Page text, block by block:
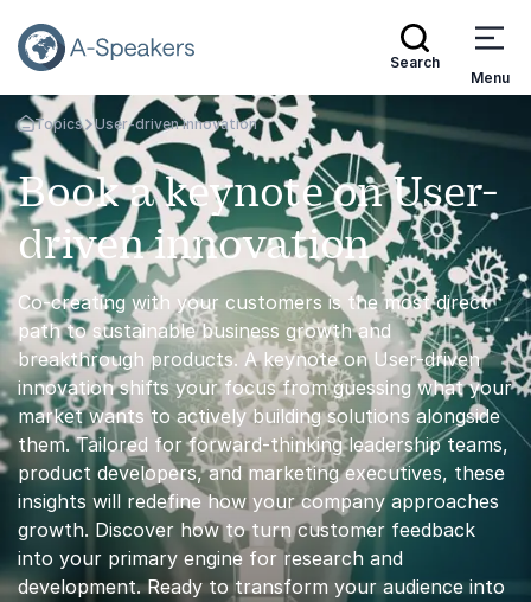
Search
Menu
Go Back to the Homepage
Topics User-driven innovation
Book a keynote on User-
driven innovation
Co-creating with your customers is the most direct
path to sustainable business growth and
breakthrough products. A keynote on User-driven
innovation shifts your focus from guessing what your
market wants to actively building solutions alongside
them. Tailored for forward-thinking leadership teams,
product developers, and marketing executives, these
insights will redefine how your company approaches
growth. Discover how to turn customer feedback
into your primary engine for research and
development. Ready to transform your audience into